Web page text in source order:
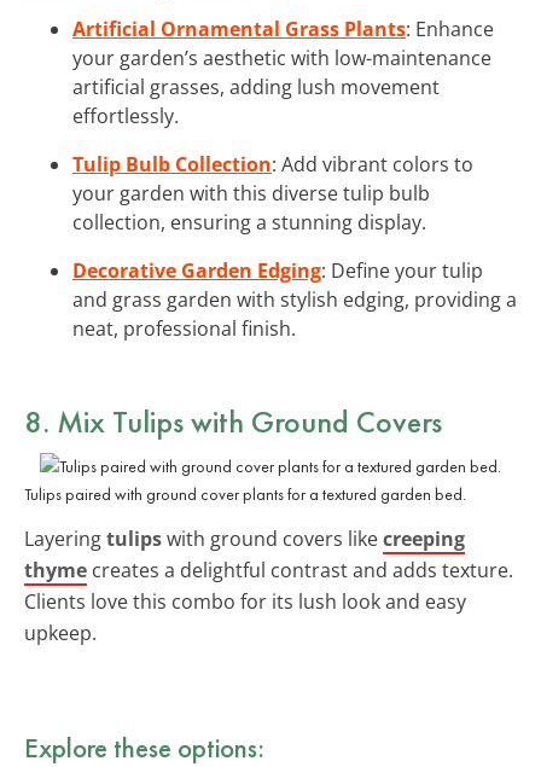
Artificial Ornamental Grass Plants: Enhance
your garden’s aesthetic with low-maintenance
artificial grasses, adding lush movement
effortlessly.
Tulip Bulb Collection: Add vibrant colors to
your garden with this diverse tulip bulb
collection, ensuring a stunning display.
Decorative Garden Edging: Define your tulip
and grass garden with stylish edging, providing a
neat, professional finish.
8. Mix Tulips with Ground Covers
Tulips paired with ground cover plants for a textured garden bed.
Layeringtulipswith ground covers likecreeping
thyme creates a delightful contrast and adds texture.
Clients love this combo for its lush look and easy
upkeep.
Explore these options: